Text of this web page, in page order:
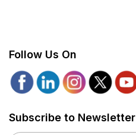
Follow Us On
Subscribe to Newsletter